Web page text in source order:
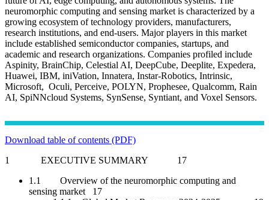
neuromorphic computing and sensing market is characterized by a
growing ecosystem of technology providers, manufacturers,
research institutions, and end-users. Major players in this market
include established semiconductor companies, startups, and
academic and research organizations. Companies profiled include
Aspinity, BrainChip, Celestial AI, DeepCube, Deeplite, Expedera,
Huawei, IBM, iniVation, Innatera, Instar-Robotics, Intrinsic,
Microsoft, Oculi, Perceive, POLYN, Prophesee, Qualcomm, Rain
AI, SpiNNcloud Systems, SynSense, Syntiant, and Voxel Sensors.
Download table of contents (PDF)
1 EXECUTIVE SUMMARY 17
1.1 Overview of the neuromorphic computing and
sensing market 17